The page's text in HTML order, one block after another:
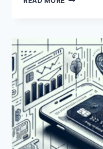
MY
EXPIRED
PAYONEER
CARD?